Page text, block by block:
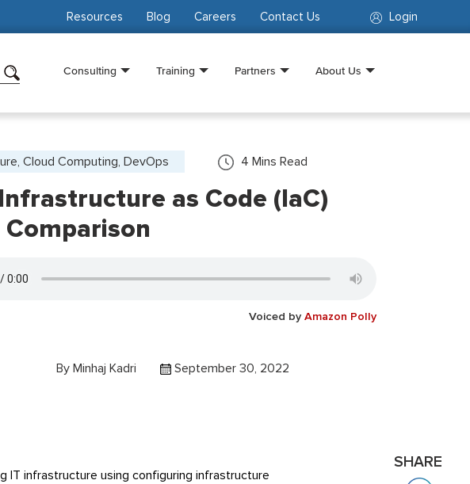
Login
Resources Blog Careers Contact Us
Consulting Training Partners About Us
Cloud Computing, DevOps 4 Mins Read
as Code (IaC)
Comparison
Voiced by Amazon Polly
By Minhaj Kadri September 30, 2022
IT infrastructure using configuring infrastructure
SHARE